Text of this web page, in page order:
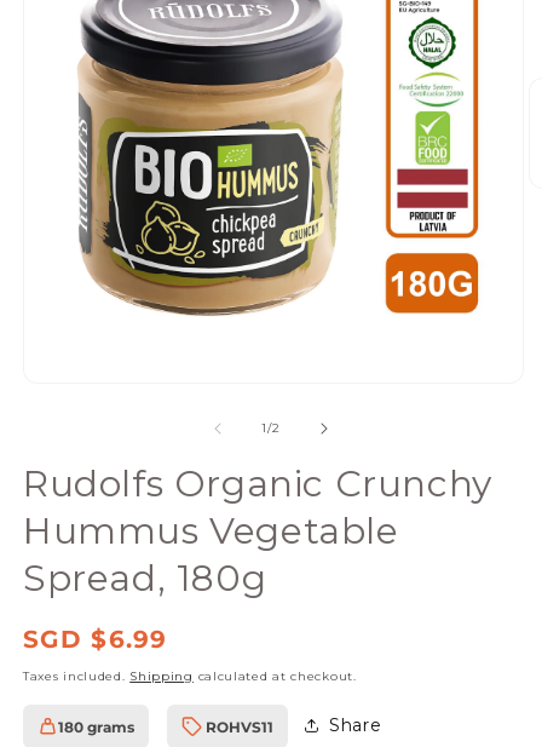
modal
1/of
2
Rudolfs Organic Crunchy
Hummus Vegetable
Spread, 180g
Regular
SGD $6.99
Taxes included. Shipping calculated at checkout.
180 grams
SKU:
ROHVS11 Share